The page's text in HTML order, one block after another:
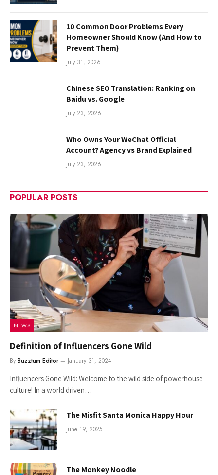
10 Common Door Problems Every
Homeowner Should Know (And How to
Prevent Them)
July 31, 2026
Chinese SEO Translation: Ranking on
Baidu vs. Google
July 23, 2026
Who Owns Your WeChat Official
Account? Agency vs Brand Explained
July 23, 2026
POPULAR POSTS
NEWS
Definition of Influencers Gone Wild
By Buzztum Editor January 31, 2024
Influencers Gone Wild: Welcome to the wild side of powerhouse
culture! In a world driven…
The Misfit Santa Monica Happy Hour
June 19, 2025
The Monkey Noodle